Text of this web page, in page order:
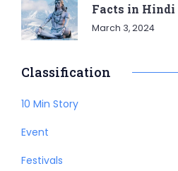
Facts in Hindi
March 3, 2024
Classification
10 Min Story
Event
Festivals